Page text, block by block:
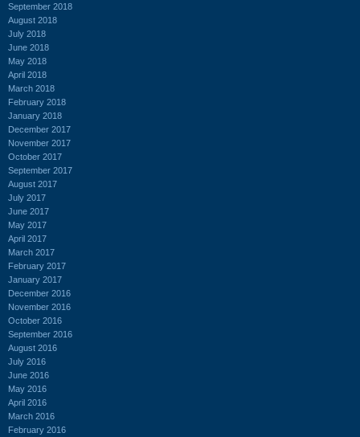
September 2018
August 2018
July 2018
June 2018
May 2018
April 2018
March 2018
February 2018
January 2018
December 2017
November 2017
October 2017
September 2017
August 2017
July 2017
June 2017
May 2017
April 2017
March 2017
February 2017
January 2017
December 2016
November 2016
October 2016
September 2016
August 2016
July 2016
June 2016
May 2016
April 2016
March 2016
February 2016